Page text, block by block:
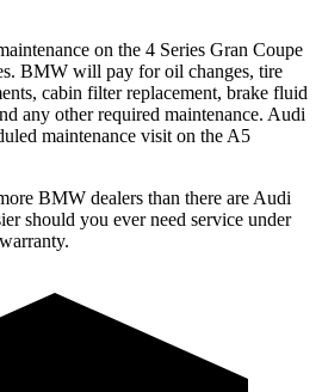
on the 4 Series Gran Coupe
BMW will pay for oil changes, tire
cabin filter replacement, brake fluid
any other required maintenance. Audi
maintenance visit on the A5
BMW dealers than there are Audi
should you ever need service under